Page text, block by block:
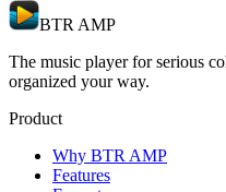
BTR AMP
The music player for serious
organized your way.
Product
Why BTR AMP
Features